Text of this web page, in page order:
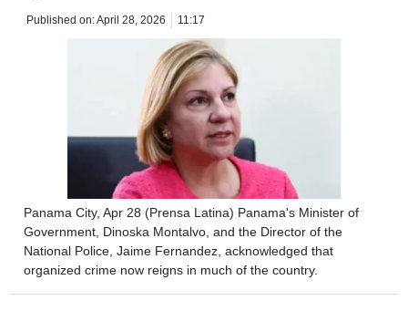
Published on:April 28, 2026 11:17
Panama City, Apr 28 (Prensa Latina) Panama's Minister of
Government, Dinoska Montalvo, and the Director of the
National Police, Jaime Fernandez, acknowledged that
organized crime now reigns in much of the country.